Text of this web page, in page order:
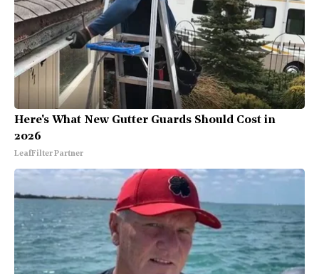
Here's What New Gutter Guards Should Cost in
2026
LeafFilter Partner